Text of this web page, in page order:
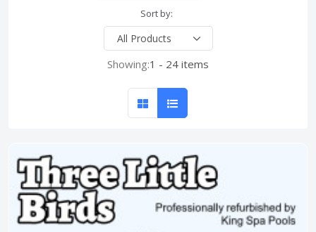
Sort by:
Showing:1 - 24 items